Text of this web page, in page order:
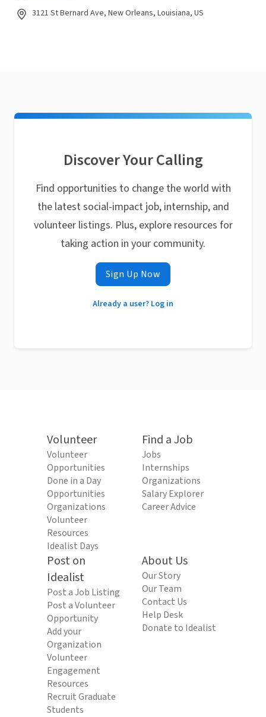
3121 St Bernard Ave, New Orleans, Louisiana, US
Discover Your Calling
Find opportunities to change the world with
the latest social-impact job, internship, and
volunteer listings. Plus, explore resources for
taking action in your community.
Sign Up Now
Already a user? Log in
Volunteer
Volunteer
Opportunities
Done in a Day
Opportunities
Organizations
Volunteer
Resources
Idealist Days
Find a Job
Jobs
Internships
Organizations
Salary Explorer
Career Advice
Post on
Idealist
Post a Job Listing
Post a Volunteer
Opportunity
Add your
Organization
Volunteer
Engagement
Resources
Recruit Graduate
Students
About Us
Our Story
Our Team
Contact Us
Help Desk
Donate to Idealist